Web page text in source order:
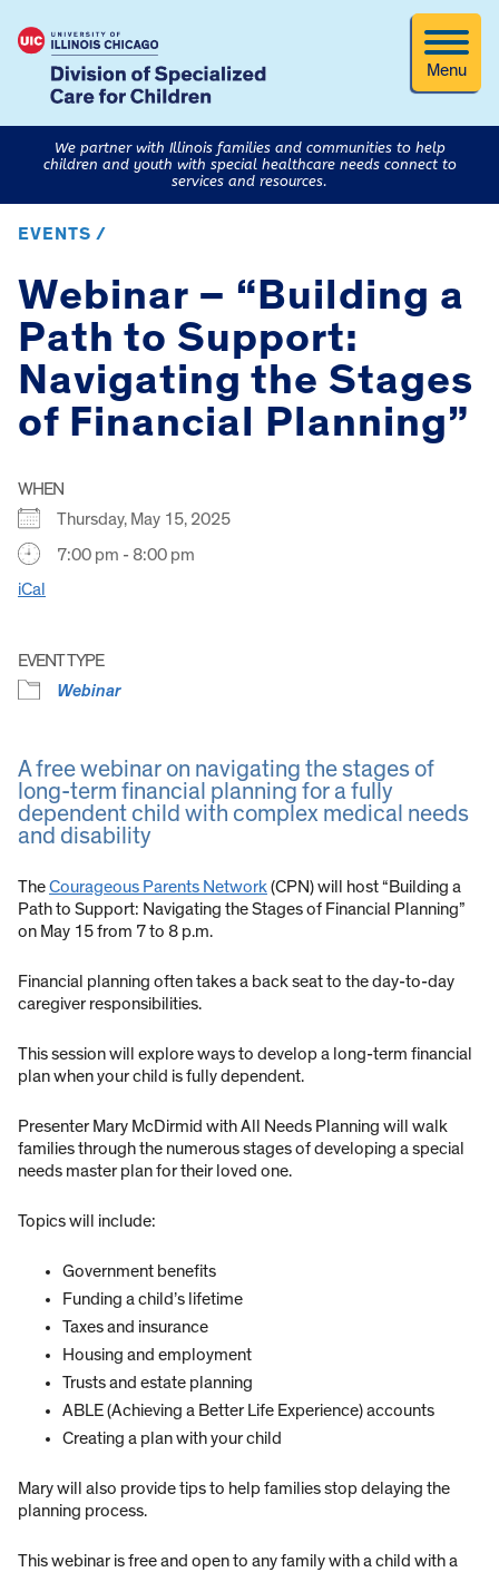
Menu
We partner with Illinois families and communities to help
children and youth with special healthcare needs connect to
services and resources.
EVENTS /
Webinar – “Building a
Path to Support:
Navigating the Stages
of Financial Planning”
WHEN
Thursday, May 15, 2025
7:00 pm - 8:00 pm
iCal
EVENT TYPE
Webinar
A free webinar on navigating the stages of
long-term financial planning for a fully
dependent child with complex medical needs
and disability
TheCourageous Parents Network(CPN) will host “Building a
Path to Support: Navigating the Stages of Financial Planning”
on May 15 from 7 to 8 p.m.
Financial planning often takes a back seat to the day-to-day
caregiver responsibilities.
This session will explore ways to develop a long-term financial
plan when your child is fully dependent.
Presenter Mary McDirmid with All Needs Planning will walk
families through the numerous stages of developing a special
needs master plan for their loved one.
Topics will include:
Government benefits
Funding a child’s lifetime
Taxes and insurance
Housing and employment
Trusts and estate planning
ABLE (Achieving a Better Life Experience) accounts
Creating a plan with your child
Mary will also provide tips to help families stop delaying the
planning process.
This webinar is free and open to any family with a child with a